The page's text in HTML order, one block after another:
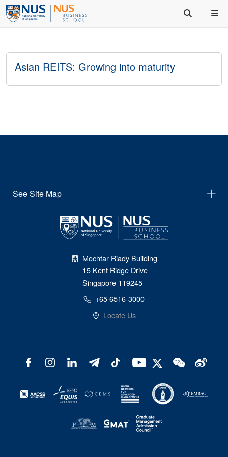
Asian REITS: Growing into maturity
See Site Map
Mochtar Riady Building
15 Kent Ridge Drive
Singapore 119245
+65 6516-3000
Locate Us